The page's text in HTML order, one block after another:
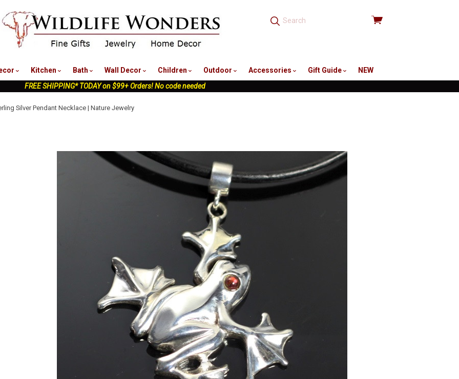
View
Kitchen Bath Wall Decor Children Outdoor Accessories Gift Guide
NEW
FREE SHIPPING* TODAY on $99+ Orders! No code needed
Silver Pendant Necklace | Nature Jewelry